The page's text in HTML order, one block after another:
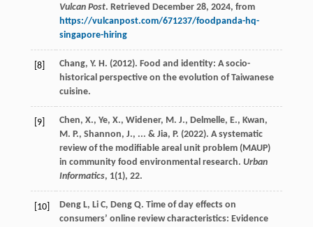
Vulcan Post. Retrieved December 28, 2024, from
https://vulcanpost.com/671237/foodpanda-hq-
singapore-hiring
[8]
Chang, Y. H. (2012). Food and identity: A socio-
historical perspective on the evolution of Taiwanese
cuisine.
[9]
Chen, X., Ye, X., Widener, M. J., Delmelle, E., Kwan,
M. P., Shannon, J., ... & Jia, P. (2022). A systematic
review of the modifiable areal unit problem (MAUP)
in community food environmental research. Urban
Informatics, 1(1), 22.
[10] Deng L, Li C, Deng Q. Time of day effects on
consumers’ online review characteristics: Evidence